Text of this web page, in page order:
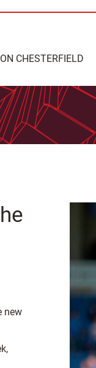
CHESTERFIELD
new